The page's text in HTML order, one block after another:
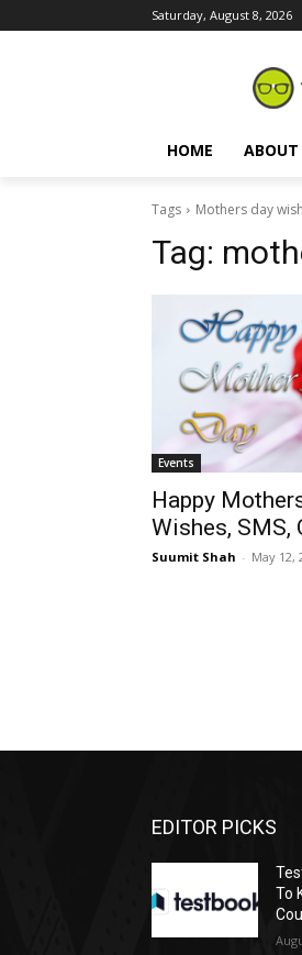
Saturday, August 8, 2026
HOME ABOUT
Tags Mothers day
Tag:
Events
Happy
Wishes, SMS,
Suumit Shah - May 12,
EDITOR PICKS
To